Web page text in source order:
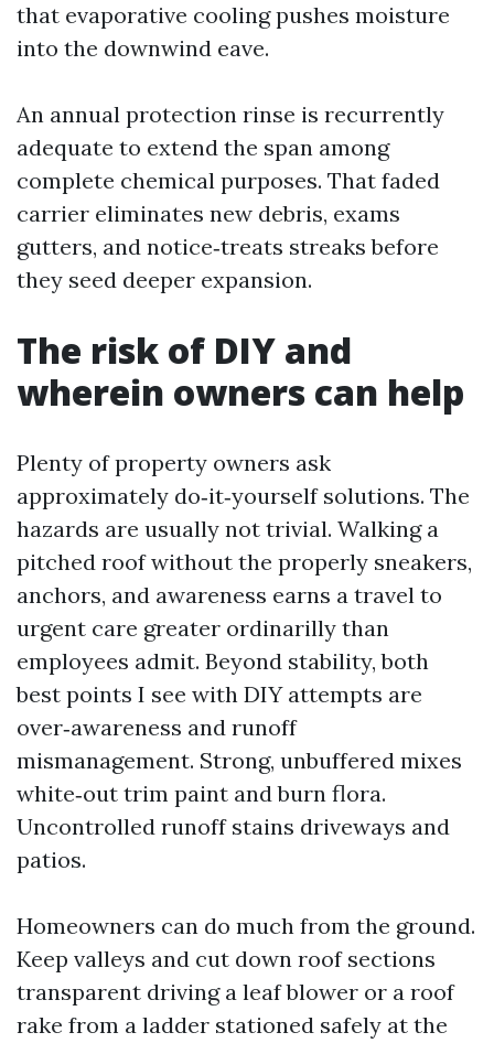
that evaporative cooling pushes moisture
into the downwind eave.
An annual protection rinse is recurrently
adequate to extend the span among
complete chemical purposes. That faded
carrier eliminates new debris, exams
gutters, and notice‑treats streaks before
they seed deeper expansion.
The risk of DIY and
wherein owners can help
Plenty of property owners ask
approximately do‑it‑yourself solutions. The
hazards are usually not trivial. Walking a
pitched roof without the properly sneakers,
anchors, and awareness earns a travel to
urgent care greater ordinarilly than
employees admit. Beyond stability, both
best points I see with DIY attempts are
over‑awareness and runoff
mismanagement. Strong, unbuffered mixes
white‑out trim paint and burn flora.
Uncontrolled runoff stains driveways and
patios.
Homeowners can do much from the ground.
Keep valleys and cut down roof sections
transparent driving a leaf blower or a roof
rake from a ladder stationed safely at the